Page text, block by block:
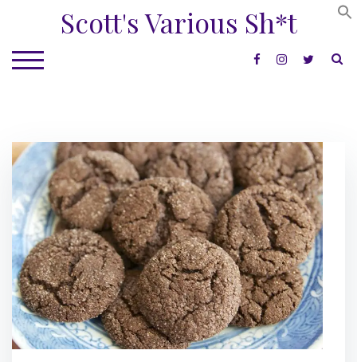
content
Scott's Various Sh*t
TOGGLE MOBILE MENU